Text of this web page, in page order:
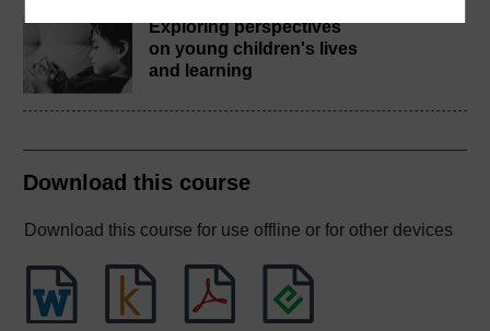
Exploring perspectives
on young children's lives
and learning
Download this course
Download this course for use offline or for other devices